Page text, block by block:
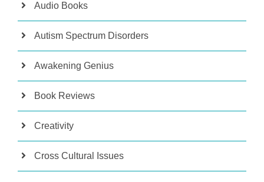
Audio Books
Autism Spectrum Disorders
Awakening Genius
Book Reviews
Creativity
Cross Cultural Issues